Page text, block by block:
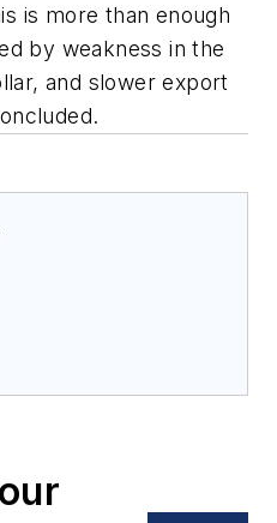
is more than enough
by weakness in the
and slower export